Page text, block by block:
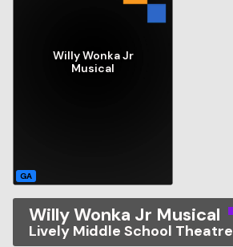
GA
Willy Wonka Jr
Musical
Willy Wonka Jr Musical
Lively Middle School Theatre